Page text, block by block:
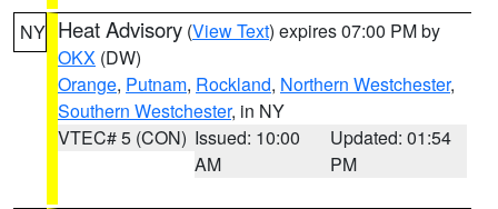
NY Heat Advisory (View Text) expires 07:00 PM by
OKX (DW)
Orange, Putnam, Rockland, Northern Westchester,
Southern Westchester, in NY
VTEC# 5 (CON) Issued: 10:00
AM
Updated: 01:54
PM